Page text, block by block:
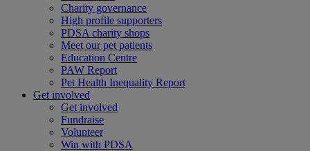
Charity governance
High profile supporters
PDSA charity shops
Meet our pet patients
Education Centre
PAW Report
Pet Health Inequality Report
Get involved
Get involved
Fundraise
Volunteer
Win with PDSA